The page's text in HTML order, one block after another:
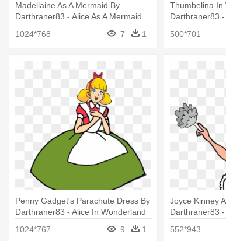
Madellaine As A Mermaid By
Darthraner83 - Alice As A Mermaid
1024*768
7 1
Thumbelina In
Darthraner83
500*701
Penny Gadget's Parachute Dress By
Darthraner83 - Alice In Wonderland
1024*767 9 1
Joyce Kinney
Darthraner83
552*943